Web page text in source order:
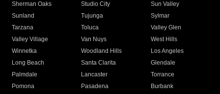
Sherman Oaks
Studio City
Sun Valley
Sunland
Tujunga
Sylmar
Tarzana
Toluca
Valley Glen
Valley Village
Van Nuys
West Hills
Winnetka
Woodland Hills
Los Angeles
Long Beach
Santa Clarita
Glendale
Palmdale
Lancaster
Torrance
Pomona
Pasadena
Burbank